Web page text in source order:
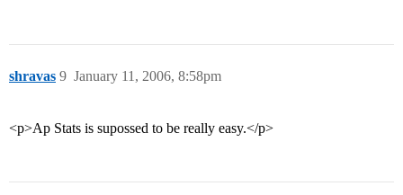
shravas January 11, 2006, 8:58pm
9
<p>Ap Stats is supossed to be really easy.</p>